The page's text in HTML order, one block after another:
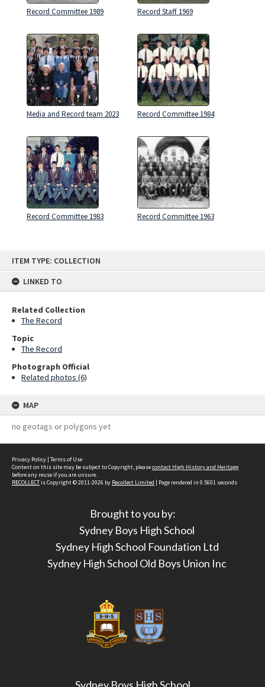
ITEM TYPE: COLLECTION
LINKED TO
Related Collection
The Record
Topic
The Record
Photograph Official
Related photos (6)
MAP
no geotags or polygons yet
Record Committee 1989 Record Staff 1969
Media and Record team 2023 Record Committee 1984
Record Committee 1983 Record Committee 1963
Privacy Policy | Terms of Use
Content on this site may be subject to Copyright, pleasecontact High History and Heritage
before any reuse if you are unsure.
RECOLLECTis Copyright © 2011-2026 by Recollect Limited | Page rendered in 0.5601 seconds
Brought to you by:
Sydney Boys High School
Sydney High School Foundation Ltd
Sydney High School Old Boys Union Inc